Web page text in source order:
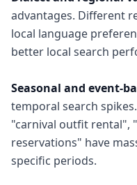
advantages. Different
local language
better local search
Seasonal and event-
temporal search
"carnival outfit rental",
reservations" have
specific periods.